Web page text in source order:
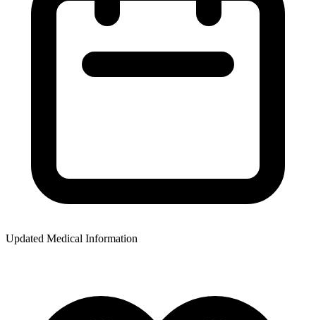
Updated Medical Information